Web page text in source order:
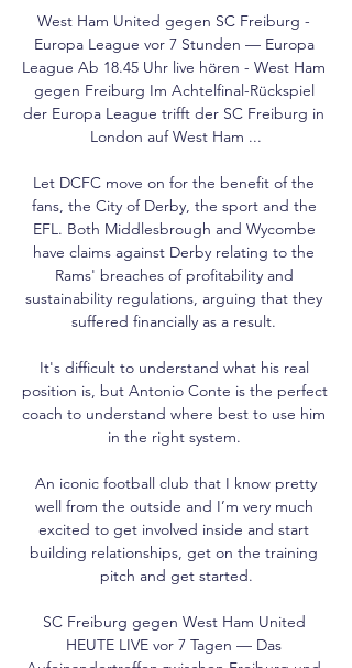
West Ham United gegen SC Freiburg -
Europa League vor 7 Stunden — Europa
League Ab 18.45 Uhr live hören - West Ham
gegen Freiburg Im Achtelfinal-Rückspiel
der Europa League trifft der SC Freiburg in
London auf West Ham ...
Let DCFC move on for the benefit of the
fans, the City of Derby, the sport and the
EFL. Both Middlesbrough and Wycombe
have claims against Derby relating to the
Rams' breaches of profitability and
sustainability regulations, arguing that they
suffered financially as a result.
It's difficult to understand what his real
position is, but Antonio Conte is the perfect
coach to understand where best to use him
in the right system.
well from the outside and I’m very much
excited to get involved inside and start
building relationships, get on the training
pitch and get started.
SC Freiburg gegen West Ham United
HEUTE LIVE vor 7 Tagen — Das